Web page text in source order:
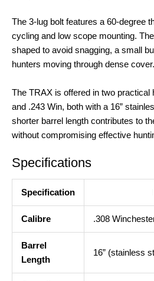
The 3-lug bolt features a 60-degree
cycling and low scope mounting.
shaped to avoid snagging, a small
hunters moving through dense cover.
The TRAX is offered in two practical
and .243 Win, both with a 16”
shorter barrel length contributes to
without compromising effective
Specifications
Specification
Calibre .308
Barrel
Length
16” (stainless